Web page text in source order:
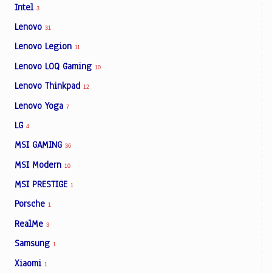
Intel 3
Lenovo 31
Lenovo Legion 11
Lenovo LOQ Gaming 10
Lenovo Thinkpad 12
Lenovo Yoga 7
LG 4
MSI GAMING 36
MSI Modern 10
MSI PRESTIGE 1
Porsche 1
RealMe 3
Samsung 1
Xiaomi 1